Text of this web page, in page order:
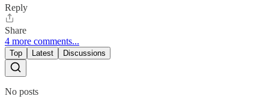
Reply
Share
4 more comments...
Top Latest Discussions
No posts